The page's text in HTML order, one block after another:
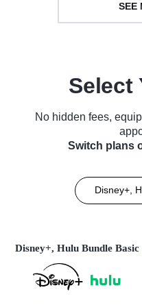
SEE
Select
No hidden fees,
Switch plans
Disney+,
Disney+, Hulu Bundle Basic